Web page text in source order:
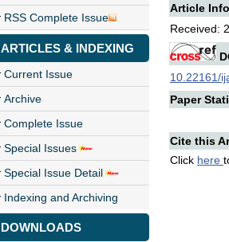
RSS Complete Issue
ARTICLES & INDEXING
Current Issue
Archive
Complete Issue
Special Issues
Special Issue Detail
Indexing and Archiving
DOWNLOADS
Article
Received:
10.22161/
Paper
Cite this
Click here